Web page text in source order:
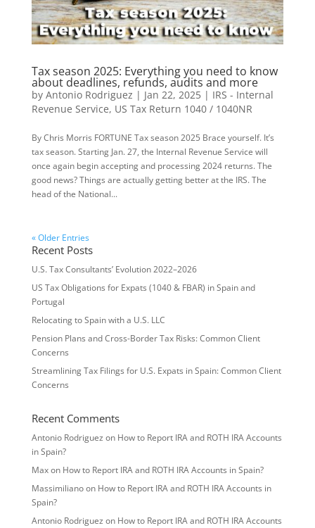
Tax season 2025: Everything you need to know
about deadlines, refunds, audits and more
by Antonio Rodriguez | Jan 22, 2025| IRS - Internal
Revenue Service, US Tax Return 1040 / 1040NR
By Chris Morris FORTUNE Tax season 2025 Brace yourself. It’s
tax season. Starting Jan. 27, the Internal Revenue Service will
once again begin accepting and processing 2024 returns. The
good news? Things are actually getting better at the IRS. The
head of the National...
« Older Entries
Recent Posts
U.S. Tax Consultants’ Evolution 2022–2026
US Tax Obligations for Expats (1040 & FBAR) in Spain and
Portugal
Relocating to Spain with a U.S. LLC
Pension Plans and Cross-Border Tax Risks: Common Client
Concerns
Streamlining Tax Filings for U.S. Expats in Spain: Common Client
Concerns
Recent Comments
Antonio Rodriguez on How to Report IRA and ROTH IRA Accounts
in Spain?
Maxon How to Report IRA and ROTH IRA Accounts in Spain?
Massimilianoon How to Report IRA and ROTH IRA Accounts in
Spain?
Antonio Rodriguez on How to Report IRA and ROTH IRA Accounts